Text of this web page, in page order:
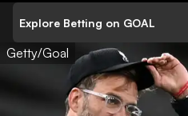
Explore Betting on GOAL
Getty/Goal